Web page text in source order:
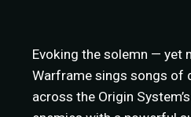
Evoking the solemn — yet
Warframe sings songs of
across the Origin